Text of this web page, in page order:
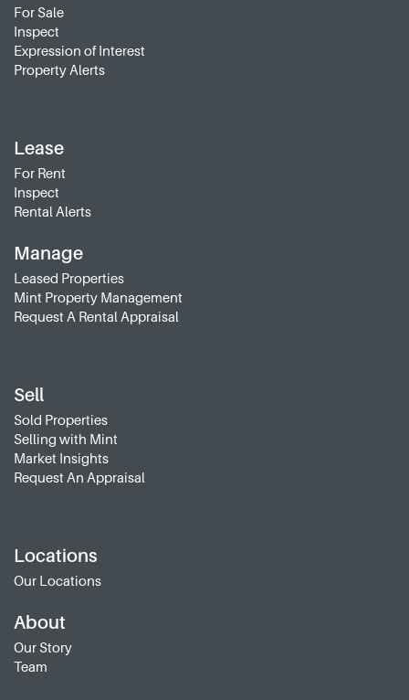
For Sale
Inspect
Expression of Interest
Property Alerts
Lease
For Rent
Inspect
Rental Alerts
Manage
Leased Properties
Mint Property Management
Request A Rental Appraisal
Sell
Sold Properties
Selling with Mint
Market Insights
Request An Appraisal
Locations
Our Locations
About
Our Story
Team